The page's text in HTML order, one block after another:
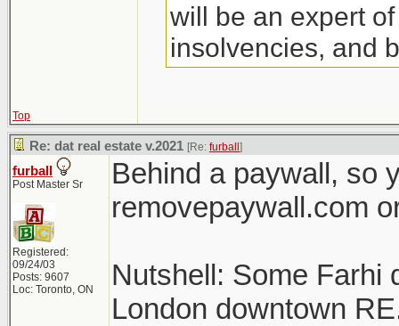
will be an expert
insolvencies, and
Top
Re: dat real estate v.2021 [Re: furball ]
furball
Post Master Sr
Registered:
09/24/03
Posts: 9607
Loc: Toronto, ON
Behind a paywall, so
removepaywall.com
Nutshell: Some Farhi
London downtown